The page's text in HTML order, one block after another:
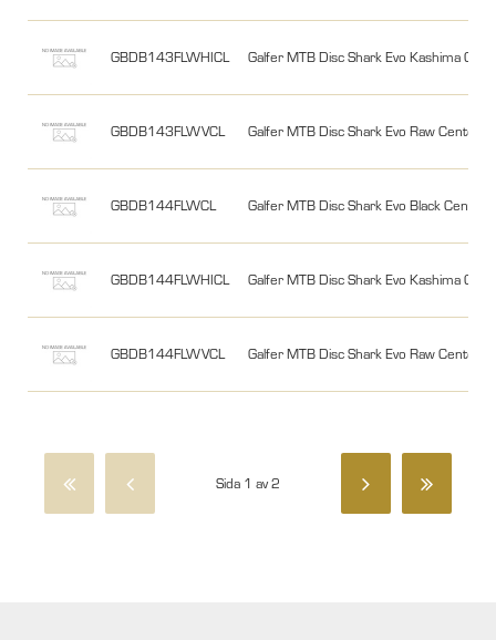
GBDB143FLWHICL Galfer MTB Disc Shark Evo Kashima
GBDB143FLWVCL Galfer MTB Disc Shark Evo Raw
GBDB144FLWCL Galfer MTB Disc Shark Evo Black
GBDB144FLWHICL Galfer MTB Disc Shark Evo Kashima
GBDB144FLWVCL Galfer MTB Disc Shark Evo Raw
Sida 1 av 2